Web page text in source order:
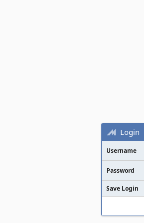
Login
Username
Password
Save Login